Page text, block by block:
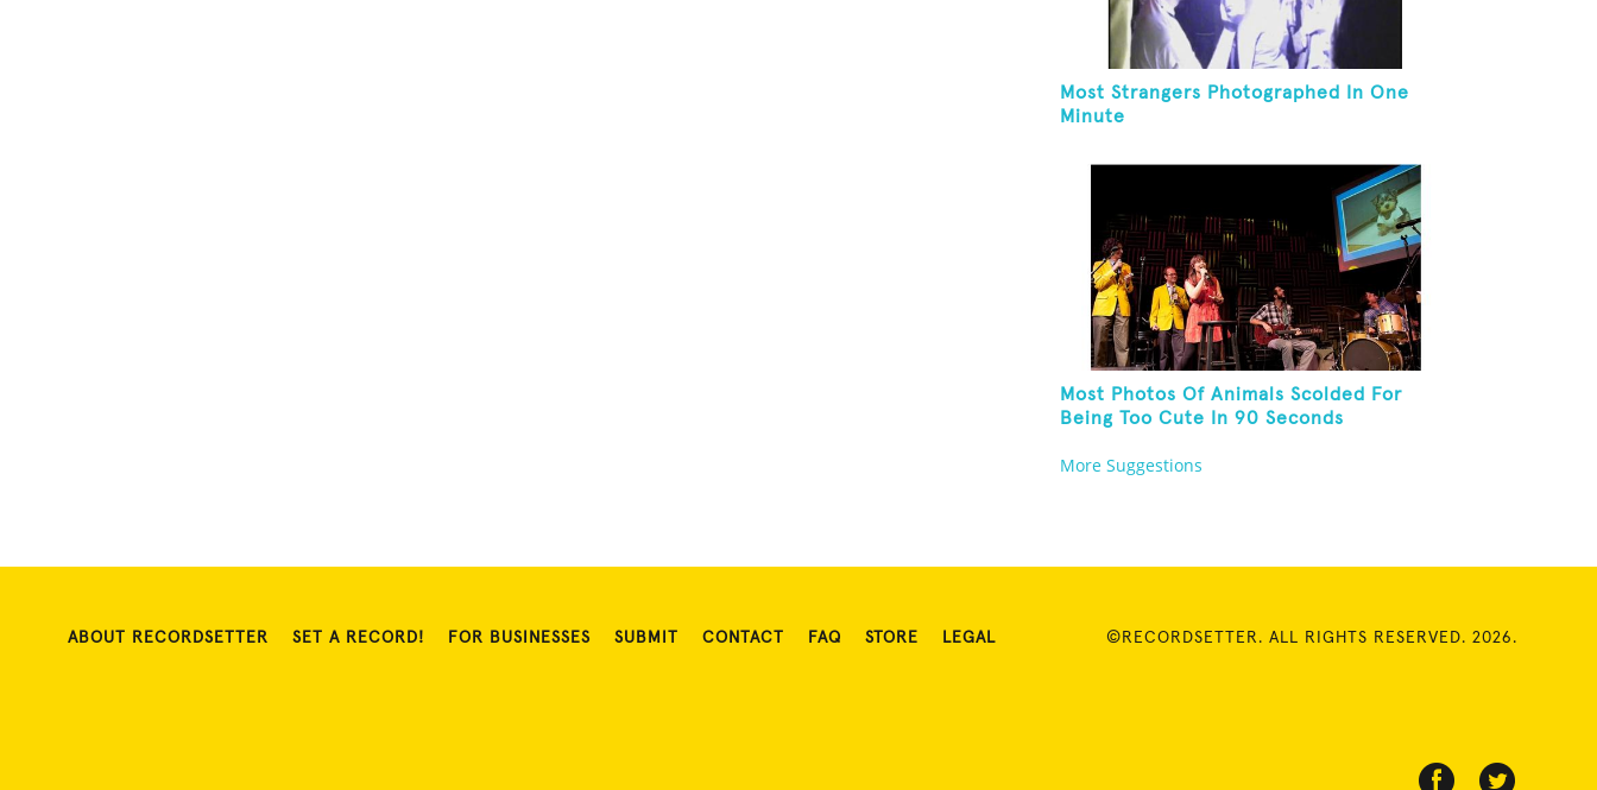
Most Strangers Photographed In One
Minute
Most Photos Of Animals Scolded For
Being Too Cute In 90 Seconds
More Suggestions
ABOUT RECORDSETTER SET A RECORD! FOR BUSINESSES SUBMIT CONTACT FAQ STORE LEGAL ©RECORDSETTER. ALL RIGHTS RESERVED. 2026.